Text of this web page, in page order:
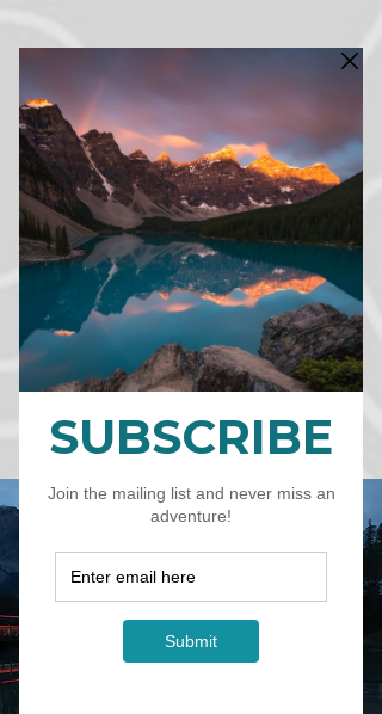
CART
CAD (C$)
5 Day
Adventur
e - Add A